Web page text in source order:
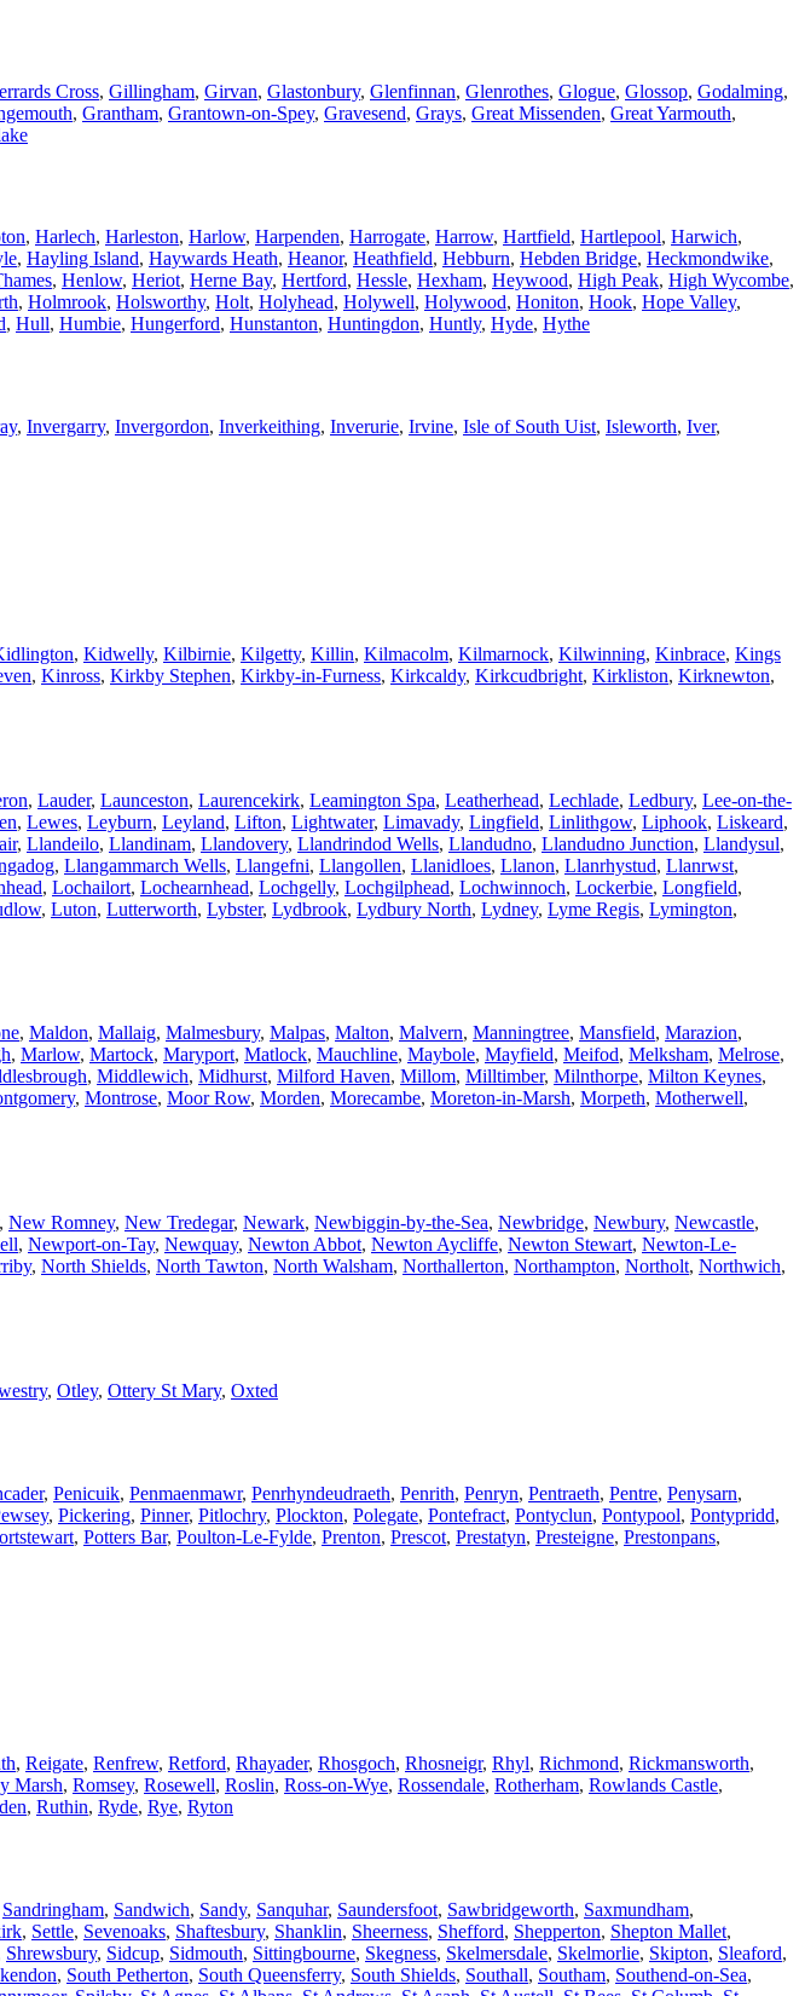
Cross, Gillingham, Girvan, Glastonbury, Glenfinnan, Glenrothes, Glogue, Glossop, Godalming,
, Grantham, Grantown-on-Spey, Gravesend, Grays, Great Missenden, Great Yarmouth,
, Harlech, Harleston, Harlow, Harpenden, Harrogate, Harrow, Hartfield, Hartlepool, Harwich,
, Hayling Island, Haywards Heath, Heanor, Heathfield, Hebburn, Hebden Bridge, Heckmondwike,
, Henlow, Heriot, Herne Bay, Hertford, Hessle, Hexham, Heywood, High Peak, High Wycombe,
, Holmrook, Holsworthy, Holt, Holyhead, Holywell, Holywood, Honiton, Hook, Hope Valley,
, Hull, Humbie, Hungerford, Hunstanton, Huntingdon, Huntly, Hyde, Hythe
, Invergarry, Invergordon, Inverkeithing, Inverurie, Irvine, Isle of South Uist, Isleworth, Iver,
, Kidwelly, Kilbirnie, Kilgetty, Killin, Kilmacolm, Kilmarnock, Kilwinning, Kinbrace, Kings
, Kinross, Kirkby Stephen, Kirkby-in-Furness, Kirkcaldy, Kirkcudbright, Kirkliston, Kirknewton,
, Lauder, Launceston, Laurencekirk, Leamington Spa, Leatherhead, Lechlade, Ledbury, Lee-on-the-
, Lewes, Leyburn, Leyland, Lifton, Lightwater, Limavady, Lingfield, Linlithgow, Liphook, Liskeard,
, Llandeilo, Llandinam, Llandovery, Llandrindod Wells, Llandudno, Llandudno Junction, Llandysul,
, Llangammarch Wells, Llangefni, Llangollen, Llanidloes, Llanon, Llanrhystud, Llanrwst,
, Lochailort, Lochearnhead, Lochgelly, Lochgilphead, Lochwinnoch, Lockerbie, Longfield,
, Luton, Lutterworth, Lybster, Lydbrook, Lydbury North, Lydney, Lyme Regis, Lymington,
, Maldon, Mallaig, Malmesbury, Malpas, Malton, Malvern, Manningtree, Mansfield, Marazion,
, Marlow, Martock, Maryport, Matlock, Mauchline, Maybole, Mayfield, Meifod, Melksham, Melrose,
, Middlewich, Midhurst, Milford Haven, Millom, Milltimber, Milnthorpe, Milton Keynes,
, Montrose, Moor Row, Morden, Morecambe, Moreton-in-Marsh, Morpeth, Motherwell,
, New Romney, New Tredegar, Newark, Newbiggin-by-the-Sea, Newbridge, Newbury, Newcastle,
, Newport-on-Tay, Newquay, Newton Abbot, Newton Aycliffe, Newton Stewart, Newton-Le-
, North Shields, North Tawton, North Walsham, Northallerton, Northampton, Northolt, Northwich,
, Otley, Ottery St Mary, Oxted
, Penicuik, Penmaenmawr, Penrhyndeudraeth, Penrith, Penryn, Pentraeth, Pentre, Penysarn,
, Pickering, Pinner, Pitlochry, Plockton, Polegate, Pontefract, Pontyclun, Pontypool, Pontypridd,
, Potters Bar, Poulton-Le-Fylde, Prenton, Prescot, Prestatyn, Presteigne, Prestonpans,
, Reigate, Renfrew, Retford, Rhayader, Rhosgoch, Rhosneigr, Rhyl, Richmond, Rickmansworth,
Marsh, Romsey, Rosewell, Roslin, Ross-on-Wye, Rossendale, Rotherham, Rowlands Castle,
, Ruthin, Ryde, Rye, Ryton
Sandringham, Sandwich, Sandy, Sanquhar, Saundersfoot, Sawbridgeworth, Saxmundham,
, Settle, Sevenoaks, Shaftesbury, Shanklin, Sheerness, Shefford, Shepperton, Shepton Mallet,
Shrewsbury, Sidcup, Sidmouth, Sittingbourne, Skegness, Skelmersdale, Skelmorlie, Skipton, Sleaford,
, South Petherton, South Queensferry, South Shields, Southall, Southam, Southend-on-Sea,